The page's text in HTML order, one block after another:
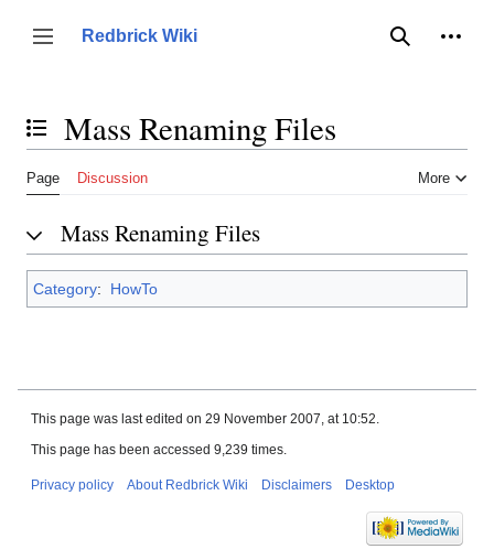
content
Toggle sidebar
Redbrick Wiki
Search
Toggle the table of contents Mass Renaming Files
Page Discussion More
Mass Renaming Files
Category: HowTo
This page was last edited on 29 November 2007, at 10:52.
This page has been accessed 9,239 times.
Privacy policy About Redbrick Wiki Disclaimers Desktop